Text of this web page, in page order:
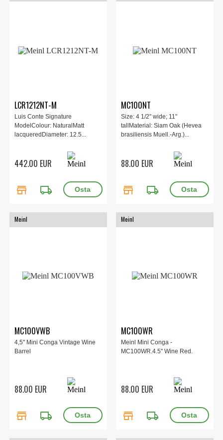
LCR1212NT-M
Luis Conte Signature
ModelColour: NaturalMatt
lacqueredDiameter: 12.5...
442.00 EUR
store local_shipping
MC100NT
Size: 4 1/2" wide; 11"
tallMaterial: Siam Oak (Hevea
brasiliensis Muell.-Arg.)...
88.00 EUR
store local_shipping
Meinl
MC100VWB
4,5'' Mini Conga Vintage Wine
Barrel
88.00 EUR
store local_shipping
Meinl
MC100WR
Meinl Mini Conga -
MC100WR.4.5'' Wine Red.
88.00 EUR
store local_shipping